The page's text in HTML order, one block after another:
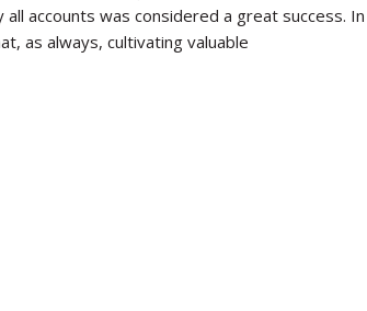
accounts was considered a great success.
as always, cultivating valuable